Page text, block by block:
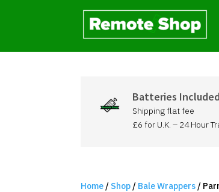
Batteries
Shipping flat fee
£6 for U.K. – 24 Hour
Home / Shop / Bale Wrappers /